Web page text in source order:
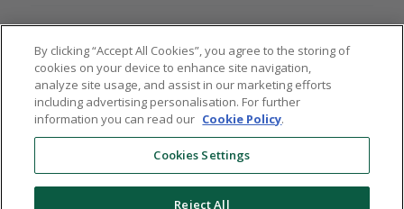
Legal stuff
Global sites US CN JP DE FR AU
By clicking “Accept All Cookies”, you agree to the storing of
cookies on your device to enhance site navigation,
analyze site usage, and assist in our marketing efforts
including advertising personalisation. For further
information you can read our Cookie Policy.
Cookies Settings
Reject All